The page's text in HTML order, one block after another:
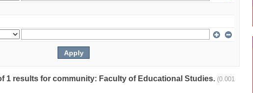
1 results for community: Faculty of Educational Studies. (0.001